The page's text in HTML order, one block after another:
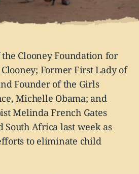
the Clooney Foundation for
Clooney; Former First Lady of
Founder of the Girls
Michelle Obama; and
Melinda French Gates
Africa last week as
to eliminate child